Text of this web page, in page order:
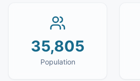
35,805
Population